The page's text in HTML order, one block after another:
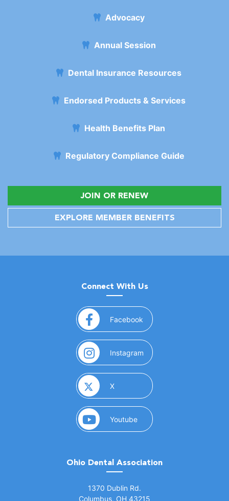
Advocacy
Annual Session
Dental Insurance Resources
Endorsed Products & Services
Health Benefits Plan
Regulatory Compliance Guide
JOIN OR RENEW
EXPLORE MEMBER BENEFITS
Connect With Us
Facebook (opens in a new window)
Instagram (opens in a new window)
X(opens in a new window)
Youtube(opens in a new window)
Ohio Dental Association
1370 Dublin Rd.
Columbus, OH 43215